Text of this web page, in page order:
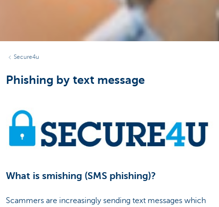
Secure4u
Phishing by text message
What is smishing (SMS phishing)?
Scammers are increasingly sending text messages which